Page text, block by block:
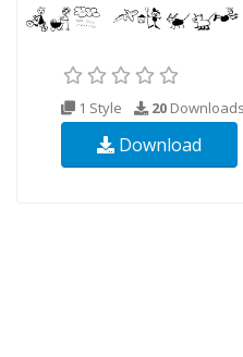
1 Style 20 Downloads
Download